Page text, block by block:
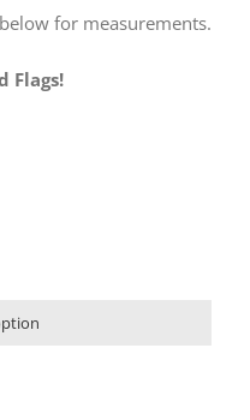
for measurements.
Flags!